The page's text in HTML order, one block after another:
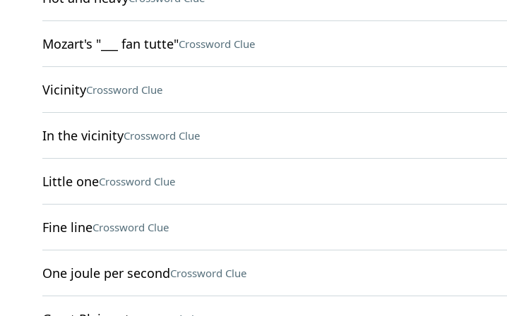
Mozart's "___ fan tutte"Crossword Clue
VicinityCrossword Clue
In the vicinityCrossword Clue
Little oneCrossword Clue
Fine lineCrossword Clue
One joule per secondCrossword Clue